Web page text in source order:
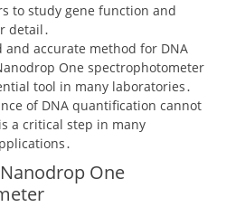
to study gene function and
detail․
and accurate method for DNA
One spectrophotometer
tool in many laboratories․
of DNA quantification cannot
a critical step in many
One